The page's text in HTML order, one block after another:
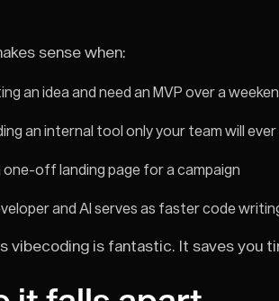
sense when:
an idea and need an MVP over a
an internal tool only your team will ever
one-off landing page for a campaign
and AI serves as faster code
vibecoding is fantastic. It saves you